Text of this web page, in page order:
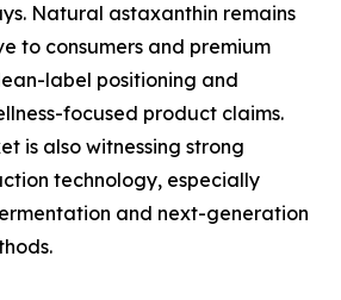
Natural astaxanthin remains
to consumers and premium
label positioning and
focused product claims.
is also witnessing strong
technology, especially
and next-generation